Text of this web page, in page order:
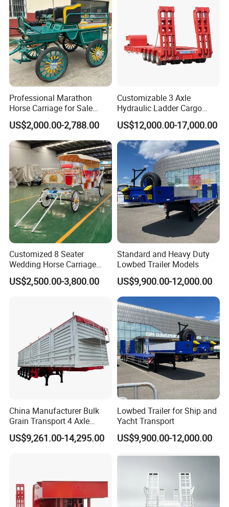
Professional Marathon
Horse Carriage for Sale
Warehouse Stock on Sale
US$2,000.00-2,788.00
Customizable 3 Axle
Hydraulic Ladder Cargo
Truck Trailers
US$12,000.00-17,000.00
Customized 8 Seater
Wedding Horse Carriage
Leisure Royal Horse Chariot
US$2,500.00-3,800.00
Standard and Heavy Duty
Lowbed Trailer Models
US$9,900.00-12,000.00
China Manufacturer Bulk
Grain Transport 4 Axle
Double Section Semi Trailer
Air Suspension Super Single
US$9,261.00-14,295.00
Lowbed Trailer for Ship and
Yacht Transport
US$9,900.00-12,000.00